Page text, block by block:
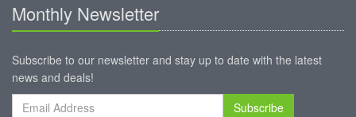
Monthly Newsletter
Subscribe to our newsletter and stay up to date with the latest
news and deals!
Subscribe